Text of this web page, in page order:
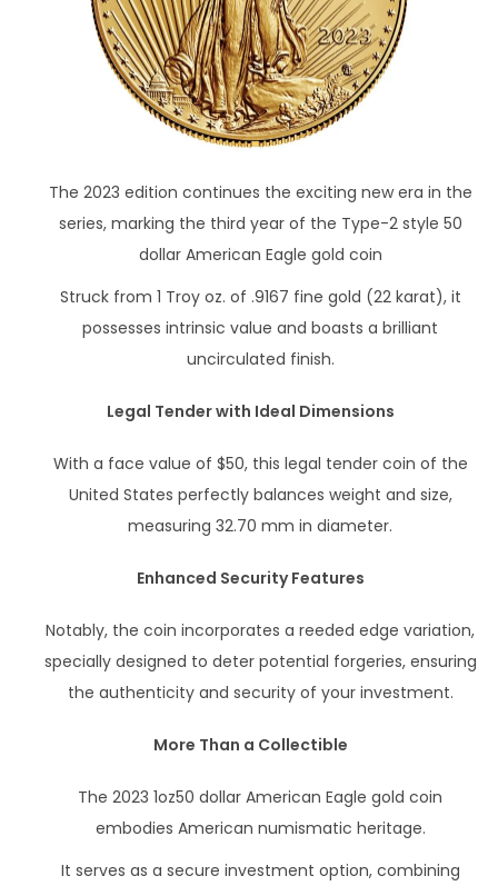
The 2023 edition continues the exciting new era in the
series, marking the third year of the Type-2 style 50
dollar American Eagle gold coin
Struck from 1 Troy oz. of .9167 fine gold (22 karat), it
possesses intrinsic value and boasts a brilliant
uncirculated finish.
Legal Tender with Ideal Dimensions
With a face value of $50, this legal tender coin of the
United States perfectly balances weight and size,
measuring 32.70 mm in diameter.
Enhanced Security Features
Notably, the coin incorporates a reeded edge variation,
specially designed to deter potential forgeries, ensuring
the authenticity and security of your investment.
More Than a Collectible
The 2023 1oz50 dollar American Eagle gold coin
embodies American numismatic heritage.
It serves as a secure investment option, combining